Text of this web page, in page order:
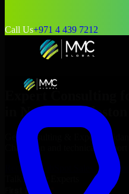
Call Us+971 4 439 7212
Expert Consulting
North Charleston
Get Consulting & Expert
Charleston
and technical
Request
HubSpot Sales Hub
Talk to Our Experts